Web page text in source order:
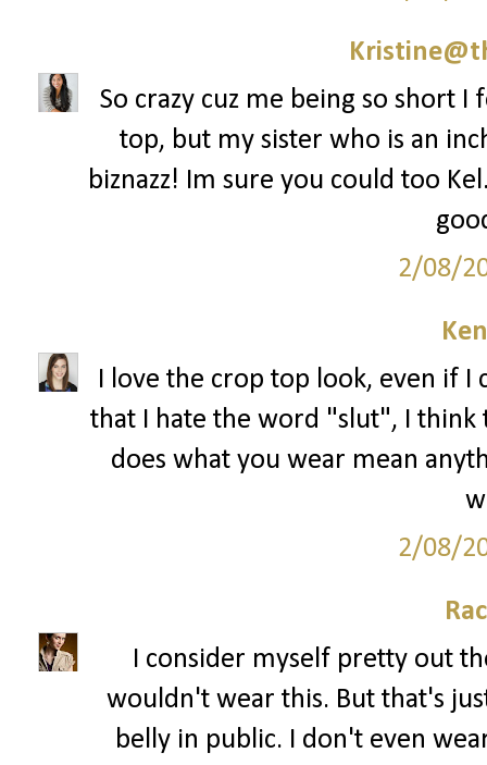
So crazy cuz me being so short
top, but my sister who is an
biznazz! Im sure you could too
2/08/
I love the crop top look, even if I
that I hate the word "slut", I think
does what you wear mean
2/08/
I consider myself pretty out
wouldn't wear this. But that's
belly in public. I don't even